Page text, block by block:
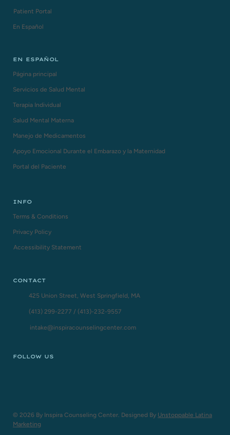
Patient Portal
En Español
INFO
Terms & Conditions
Privacy Policy
Accessibility Statement
EN ESPAÑOL
Apoyo Emocional Durante el Embarazo y la Maternidad
Página principal
Servicios de Salud Mental
Terapia Individual
Salud Mental Materna
Manejo de Medicamentos
Portal del Paciente
CONTACT
425 Union Street, West Springfield, MA
(413) 299-2277 /(413)-232-9557
intake@inspiracounselingcenter.com
FOLLOW US
© 2026 By Inspira Counseling Center. Designed By Unstoppable Latina
Marketing